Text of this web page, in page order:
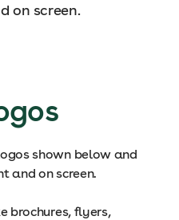
on screen.
shown below and
and on screen.
brochures, flyers,